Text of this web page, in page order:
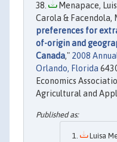
Menapace,
Carola & Facendola,
preferences for
of-origin and
Canada," 2008
Orlando, Florida
Economics
Agricultural and
Luisa